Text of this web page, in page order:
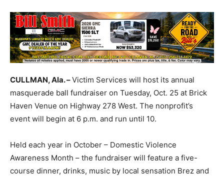
CULLMAN, Ala. –Victim Services will host its annual
masquerade ball fundraiser on Tuesday, Oct. 25 at Brick
Haven Venue on Highway 278 West. The nonprofit’s
event will begin at 6 p.m. and run until 10.
Held each year in October – Domestic Violence
Awareness Month – the fundraiser will feature a five-
course dinner, drinks, music by local sensation Brez and